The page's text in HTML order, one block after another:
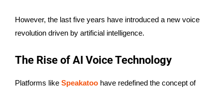
However, the last five years have introduced a new voice
revolution driven by artificial intelligence.
The Rise of AI Voice Technology
Platforms like Speakatoo have redefined the concept of